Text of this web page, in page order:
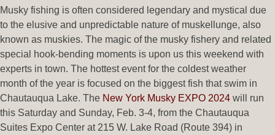
Musky fishing is often considered legendary and mystical due
to the elusive and unpredictable nature of muskellunge, also
known as muskies. The magic of the musky fishery and related
special hook-bending moments is upon us this weekend with
experts in town. The hottest event for the coldest weather
month of the year is focused on the biggest fish that swim in
Chautauqua Lake. The New York Musky EXPO 2024 will run
this Saturday and Sunday, Feb. 3-4, from the Chautauqua
Suites Expo Center at 215 W. Lake Road (Route 394) in